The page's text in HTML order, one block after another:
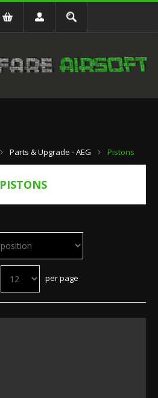
Parts & Upgrade - AEG Pistons
PISTONS
per page